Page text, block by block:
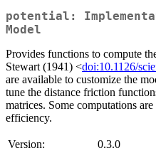
potential:
Model
Provides functions to compute
Stewart (1941) <doi:10.1126/
are available to customize the
tune the distance friction
matrices. Some computations
efficiency.
Version:
0.3.0